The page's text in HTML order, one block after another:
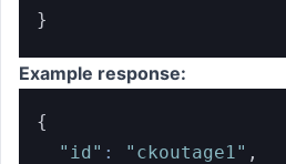
}
Example response:
{
"id" : "ckoutage1" ,